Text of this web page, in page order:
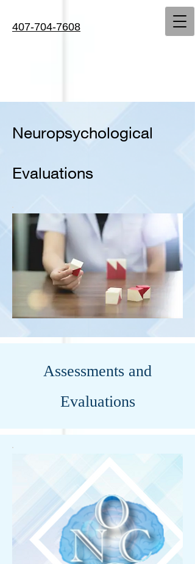
407-704-7608
Neuropsychological
Evaluations
Assessments and
Evaluations